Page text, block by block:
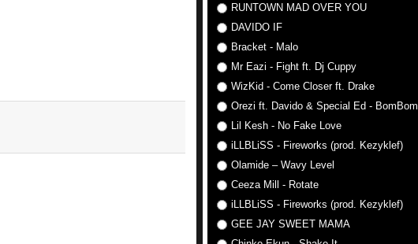
RUNTOWN MAD OVER YOU
DAVIDO IF
Bracket - Malo
Mr Eazi - Fight ft. Dj Cuppy
WizKid - Come Closer ft. Drake
Orezi ft. Davido & Special Ed - BomBom
Lil Kesh - No Fake Love
iLLBLiSS - Fireworks (prod. Kezyklef)
Olamide – Wavy Level
Ceeza Mill - Rotate
iLLBLiSS - Fireworks (prod. Kezyklef)
GEE JAY SWEET MAMA